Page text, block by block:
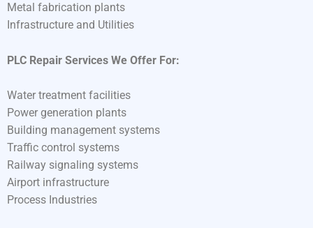
Metal fabrication plants
Infrastructure and Utilities
PLC Repair Services We Offer For:
Water treatment facilities
Power generation plants
Building management systems
Traffic control systems
Railway signaling systems
Airport infrastructure
Process Industries